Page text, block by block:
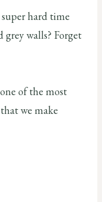
hard time
walls? Forget
of the most
we make